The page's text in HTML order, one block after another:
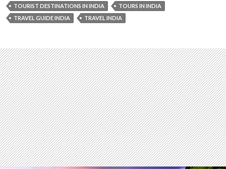
TOURIST DESTINATIONS IN INDIA
TOURS IN INDIA
TRAVEL GUIDE INDIA
TRAVEL INDIA